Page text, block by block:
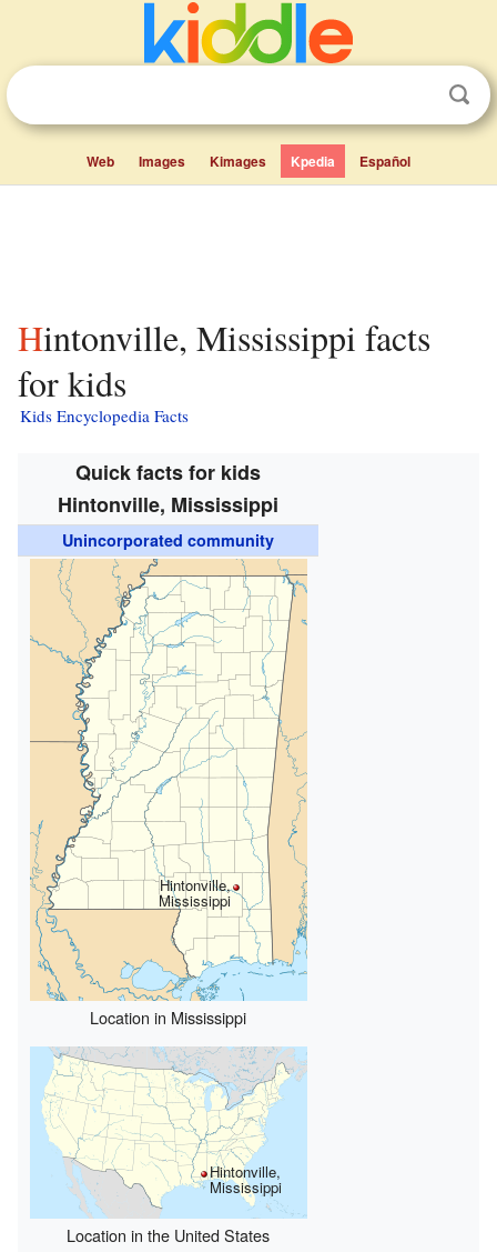
Web Images Kimages Kpedia Español
Hintonville, Mississippi facts
for kids
Kids Encyclopedia Facts
Quick facts for kids
Hintonville, Mississippi
Unincorporated community
Hintonville,
Mississippi
Location in Mississippi
Hintonville,
Mississippi
Location in the United States